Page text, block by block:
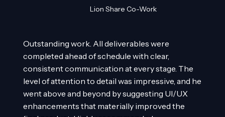
Lion Share Co-Work
Outstanding work. All deliverables were
completed ahead of schedule with clear,
consistent communication at every stage. The
level of attention to detail was impressive, and he
went above and beyond by suggesting UI/UX
enhancements that materially improved the